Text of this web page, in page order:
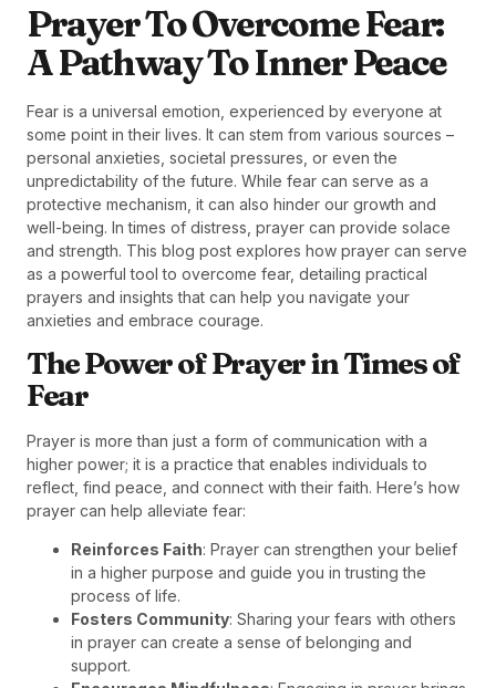
Prayer To Overcome Fear:
A Pathway To Inner Peace
Fear is a universal emotion, experienced by everyone at
some point in their lives. It can stem from various sources –
personal anxieties, societal pressures, or even the
unpredictability of the future. While fear can serve as a
protective mechanism, it can also hinder our growth and
well-being. In times of distress, prayer can provide solace
and strength. This blog post explores how prayer can serve
as a powerful tool to overcome fear, detailing practical
prayers and insights that can help you navigate your
anxieties and embrace courage.
The Power of Prayer in Times of
Fear
Prayer is more than just a form of communication with a
higher power; it is a practice that enables individuals to
reflect, find peace, and connect with their faith. Here’s how
prayer can help alleviate fear:
Reinforces Faith: Prayer can strengthen your belief
in a higher purpose and guide you in trusting the
process of life.
Fosters Community: Sharing your fears with others
in prayer can create a sense of belonging and
support.